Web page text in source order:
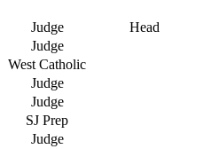
Judge
Head
Judge
West Catholic
Judge
Judge
SJ Prep
Judge